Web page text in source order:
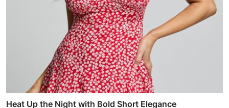
Heat Up the Night with Bold Short Elegance